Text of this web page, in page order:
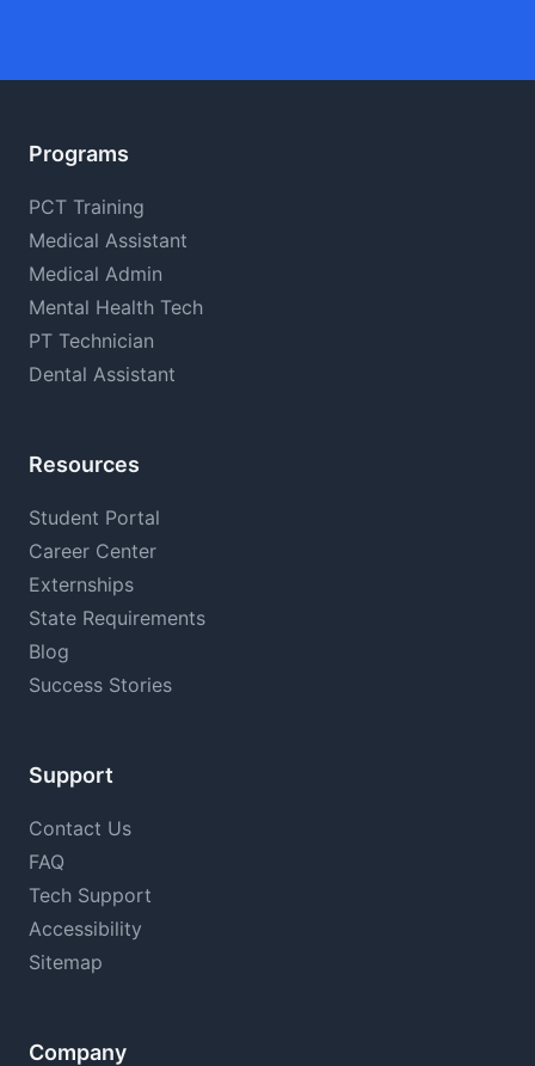
Programs
PCT Training
Medical Assistant
Medical Admin
Mental Health Tech
PT Technician
Dental Assistant
Resources
Student Portal
Career Center
Externships
State Requirements
Blog
Success Stories
Support
Contact Us
FAQ
Tech Support
Accessibility
Sitemap
Company